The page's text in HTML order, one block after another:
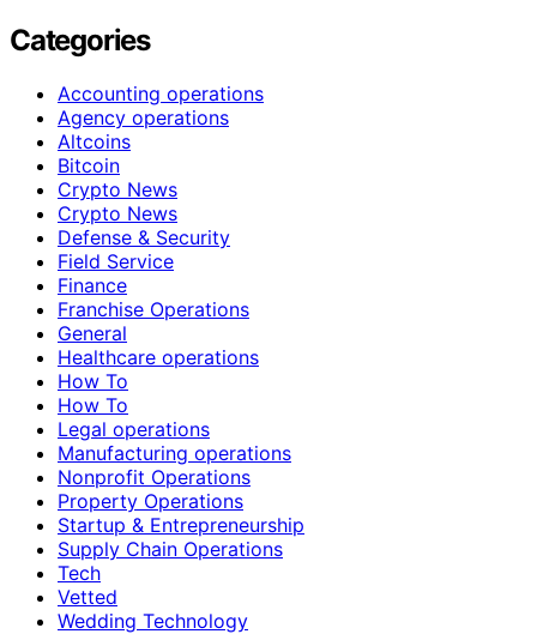
Categories
Accounting operations
Agency operations
Altcoins
Bitcoin
Crypto News
Crypto News
Defense & Security
Field Service
Finance
Franchise Operations
General
Healthcare operations
How To
How To
Legal operations
Manufacturing operations
Nonprofit Operations
Property Operations
Startup & Entrepreneurship
Supply Chain Operations
Tech
Vetted
Wedding Technology